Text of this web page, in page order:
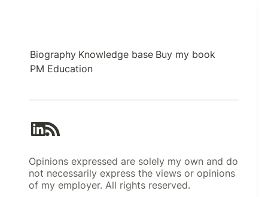
Biography Knowledge base Buy my book
PM Education
Opinions expressed are solely my own and do
not necessarily express the views or opinions
of my employer. All rights reserved.